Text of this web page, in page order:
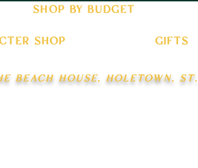
shop by budget
shop gifts
beach house, holetown, st.